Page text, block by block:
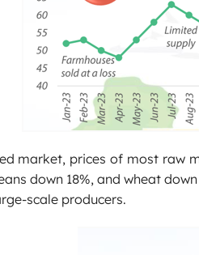
market, prices of most raw
down 18%, and wheat
scale producers.